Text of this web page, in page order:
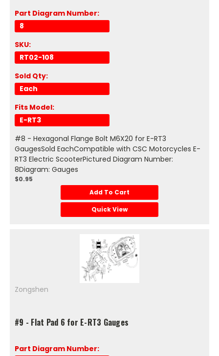
Part Diagram Number:
8
SKU:
RT02-108
Sold Qty:
Each
Fits Model:
E-RT3
#8 - Hexagonal Flange Bolt M6X20 for E-RT3
GaugesSold EachCompatible with CSC Motorcycles E-
RT3 Electric ScooterPictured Diagram Number:
8Diagram: Gauges
$0.95
Add To Cart
Quick View
Zongshen
#9 - Flat Pad 6 for E-RT3 Gauges
Part Diagram Number: